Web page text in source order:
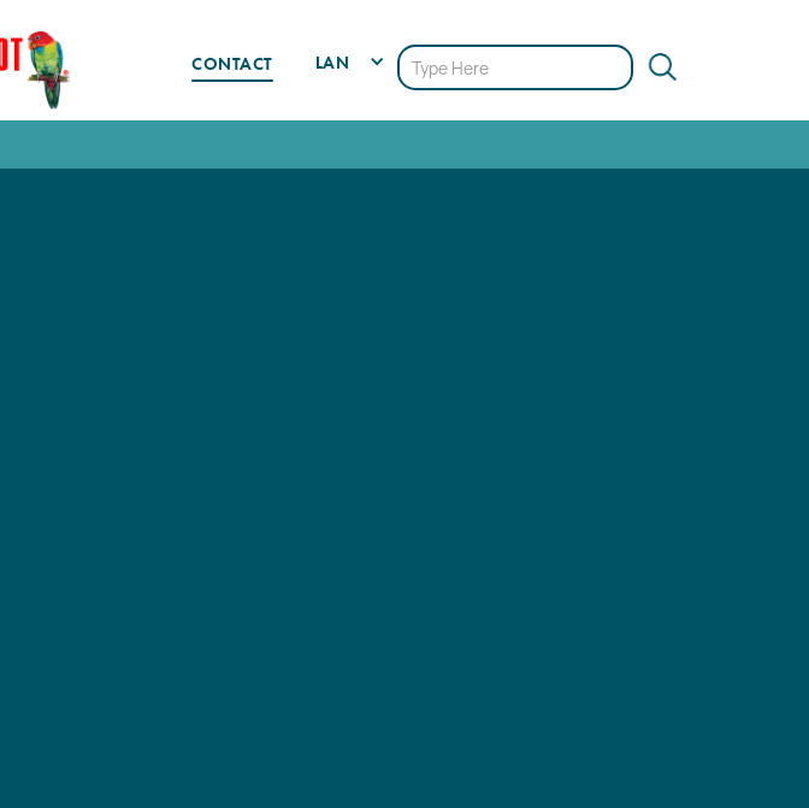
CONTACT LAN